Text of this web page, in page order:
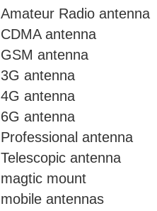
Amateur Radio antenna
CDMA antenna
GSM antenna
3G antenna
4G antenna
6G antenna
Professional antenna
Telescopic antenna
magtic mount
mobile antennas